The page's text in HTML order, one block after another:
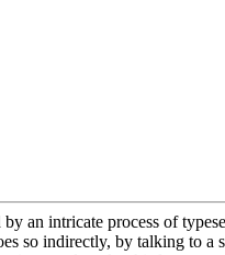
an intricate process of
so indirectly, by talking to a